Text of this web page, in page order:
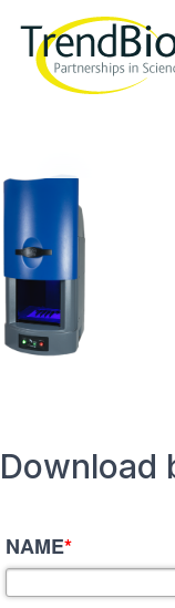
Download
NAME*